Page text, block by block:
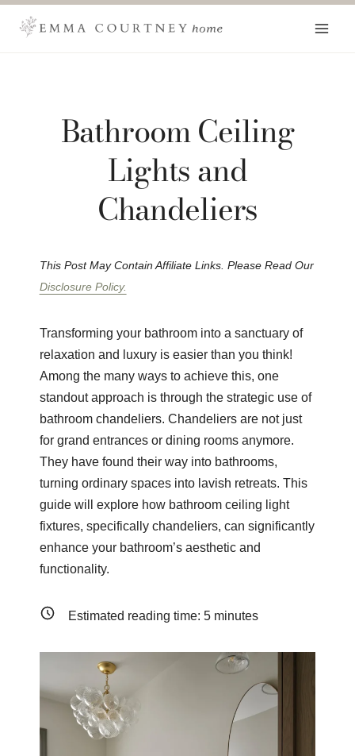
Bathroom Ceiling
Lights and
Chandeliers
This Post May Contain Affiliate Links. Please Read Our
Disclosure Policy.
Transforming your bathroom into a sanctuary of
relaxation and luxury is easier than you think!
Among the many ways to achieve this, one
standout approach is through the strategic use of
bathroom chandeliers. Chandeliers are not just
for grand entrances or dining rooms anymore.
They have found their way into bathrooms,
turning ordinary spaces into lavish retreats. This
guide will explore how bathroom ceiling light
fixtures, specifically chandeliers, can significantly
enhance your bathroom’s aesthetic and
functionality.
Estimated reading time: 5minutes